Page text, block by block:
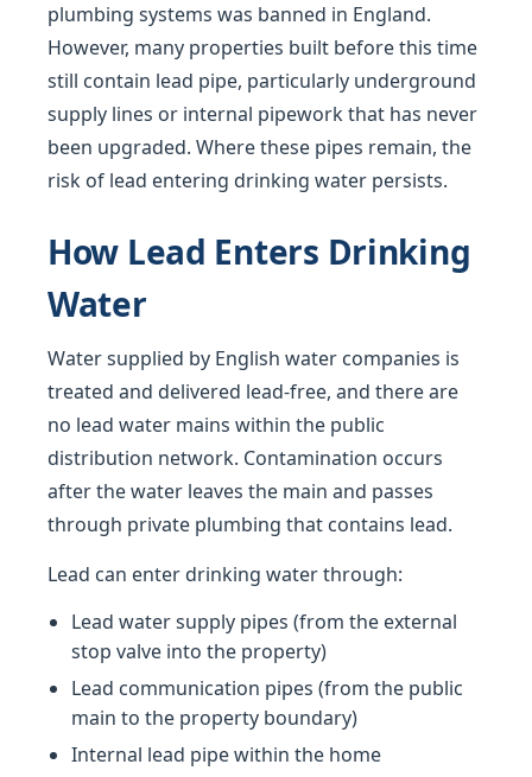
plumbing systems was banned in England.
However, many properties built before this time
still contain lead pipe, particularly underground
supply lines or internal pipework that has never
been upgraded. Where these pipes remain, the
risk of lead entering drinking water persists.
How Lead Enters Drinking
Water
Water supplied by English water companies is
treated and delivered lead-free, and there are
no lead water mains within the public
distribution network. Contamination occurs
after the water leaves the main and passes
through private plumbing that contains lead.
Lead can enter drinking water through:
Lead water supply pipes (from the external
stop valve into the property)
Lead communication pipes (from the public
main to the property boundary)
Internal lead pipe within the home